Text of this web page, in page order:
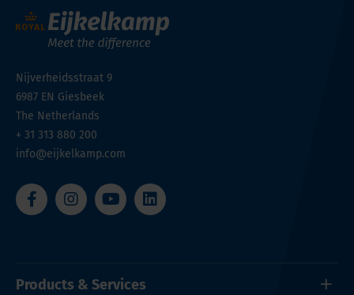
Nijverheidsstraat 9
6987 EN Giesbeek
The Netherlands
+ 31 313 880 200
info@eijkelkamp.com
Products & Services